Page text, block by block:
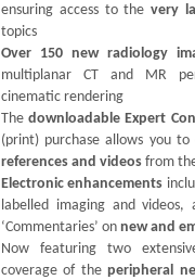
ensuring access to thevery
topics
Over 150 new radiology
multiplanar CT and MR
cinematic rendering
The downloadable Expert
(print) purchase allows you
references and videosfrom
Electronic enhancements
labelled imaging and videos,
‘Commentaries’ on new and
Now featuring two
coverage of theperipheral